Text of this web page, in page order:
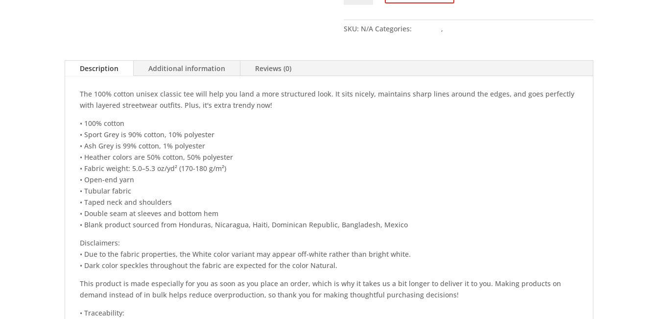
Unisex
quantity
SKU: N/A Categories: ,
Description Additional information Reviews (0)
The 100% cotton unisex classic tee will help you land a more structured look. It sits nicely, maintains sharp lines around the edges, and goes perfectly
with layered streetwear outfits. Plus, it's extra trendy now!
• 100% cotton
• Sport Grey is 90% cotton, 10% polyester
• Ash Grey is 99% cotton, 1% polyester
• Heather colors are 50% cotton, 50% polyester
• Fabric weight: 5.0–5.3 oz/yd² (170-180 g/m²)
• Open-end yarn
• Tubular fabric
• Taped neck and shoulders
• Double seam at sleeves and bottom hem
• Blank product sourced from Honduras, Nicaragua, Haiti, Dominican Republic, Bangladesh, Mexico
Disclaimers:
• Due to the fabric properties, the White color variant may appear off-white rather than bright white.
• Dark color speckles throughout the fabric are expected for the color Natural.
This product is made especially for you as soon as you place an order, which is why it takes us a bit longer to deliver it to you. Making products on
demand instead of in bulk helps reduce overproduction, so thank you for making thoughtful purchasing decisions!
• Traceability: